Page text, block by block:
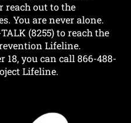
reach out to the
You are never alone.
(8255) to reach the
Lifeline.
you can call 866-488-
Lifeline.